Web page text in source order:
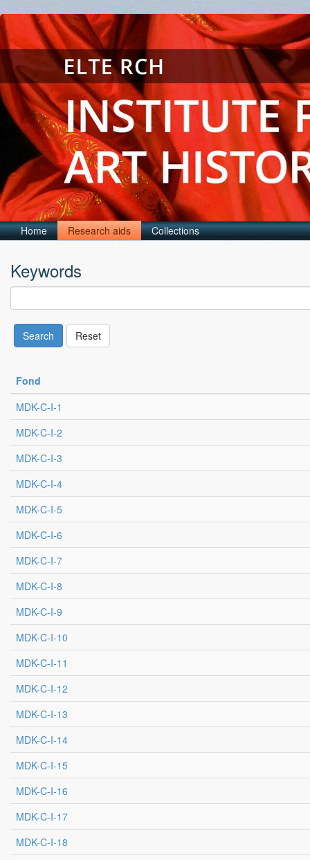
Home Research aids Collections
Keywords
Search Reset
Fond
MDK-C-I-1
MDK-C-I-2
MDK-C-I-3
MDK-C-I-4
MDK-C-I-5
MDK-C-I-6
MDK-C-I-7
MDK-C-I-8
MDK-C-I-9
MDK-C-I-10
MDK-C-I-11
MDK-C-I-12
MDK-C-I-13
MDK-C-I-14
MDK-C-I-15
MDK-C-I-16
MDK-C-I-17
MDK-C-I-18